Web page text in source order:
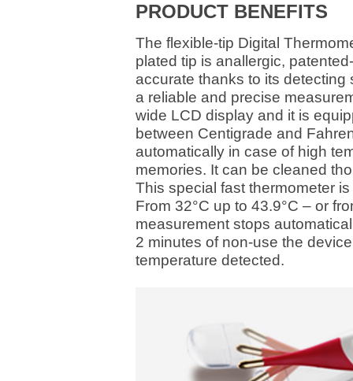
PRODUCT BENEFITS
The flexible-tip Digital
plated tip is anallergic,
accurate thanks to its
a reliable and precise
wide LCD display and it is
between Centigrade and
automatically in case of high
memories. It can be cleaned
This special fast thermometer
From 32°C up to 43.9°C – or
measurement stops
2 minutes of non-use the
temperature detected.